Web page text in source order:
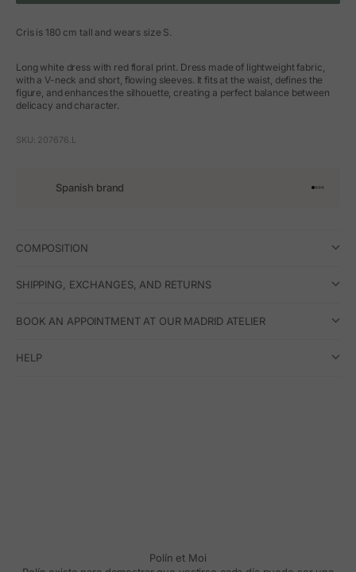
Cris is 180 cm tall and wears size S.
Long white dress with red floral print. Dress made of lightweight fabric,
with a V-neck and short, flowing sleeves. It fits at the waist, defines the
figure, and enhances the silhouette, creating a perfect balance between
delicacy and character.
SKU: 207676.L
Spanish brand Go to
Go to
Go to
Go to
COMPOSITION
SHIPPING, EXCHANGES, AND RETURNS
BOOK AN APPOINTMENT AT OUR MADRID ATELIER
HELP
Polín et Moi